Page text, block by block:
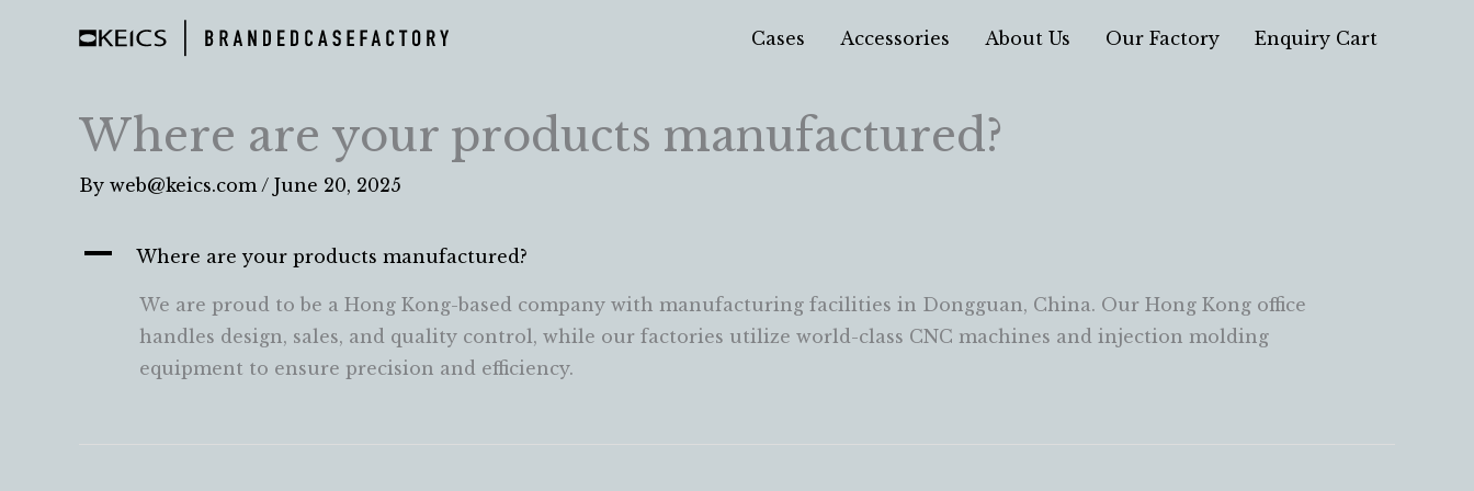
Cases Accessories About Us Our Factory Enquiry Cart
Where are your products manufactured?
By web@keics.com/ June 20, 2025
A Where are your products manufactured?
We are proud to be a Hong Kong-based company with manufacturing facilities in Dongguan, China. Our Hong Kong office
handles design, sales, and quality control, while our factories utilize world-class CNC machines and injection molding
equipment to ensure precision and efficiency.